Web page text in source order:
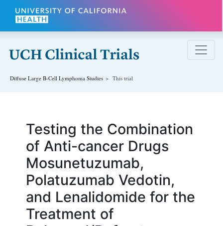
Skip to main content
Diffuse Large B-Cell Lymphoma Studies This trial
Testing the Combination
of Anti-cancer Drugs
Mosunetuzumab,
Polatuzumab Vedotin,
and Lenalidomide for the
Treatment of